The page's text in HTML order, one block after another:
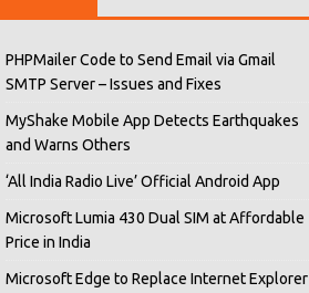
PHPMailer Code to Send Email via Gmail
SMTP Server – Issues and Fixes
MyShake Mobile App Detects Earthquakes
and Warns Others
‘All India Radio Live’ Official Android App
Microsoft Lumia 430 Dual SIM at Affordable
Price in India
Microsoft Edge to Replace Internet Explorer